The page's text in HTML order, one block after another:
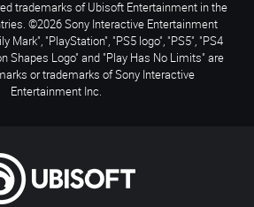
trademarks of Ubisoft Entertainment in the
©2026 Sony Interactive Entertainment
Mark", "PlayStation", "PS5 logo", "PS5", "PS4
Shapes Logo" and "Play Has No Limits" are
or trademarks of Sony Interactive
Entertainment Inc.